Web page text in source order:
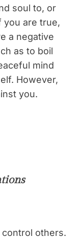
soul to, or
you are true,
a negative
as to boil
mind
However,
you.
others.